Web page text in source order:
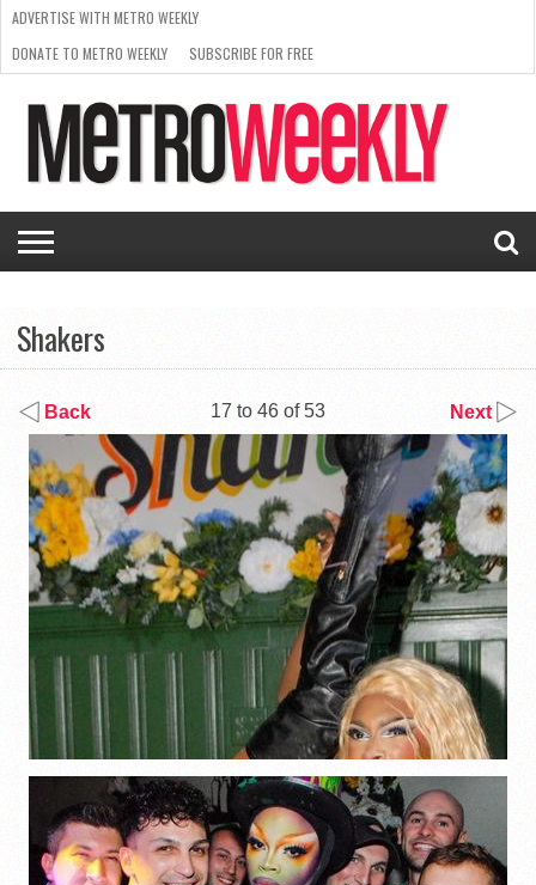
ISSUE
NEWS
INTERVIEWS
ARTS
SCENE
FROM
THE
ARCHIVES
REQUEST
A RATE
CARD
SUPPORT
METRO
WEEKLY
ADVERTISE WITH METRO WEEKLY
DONATE TO METRO WEEKLY
SUBSCRIBE FOR FREE
Shakers
Back 17 to 46 of 53 Next